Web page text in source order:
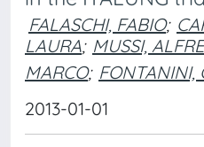
FALASCHI, FABIO;
LAURA; MUSSI,
MARCO; FONTANINI,
2013-01-01